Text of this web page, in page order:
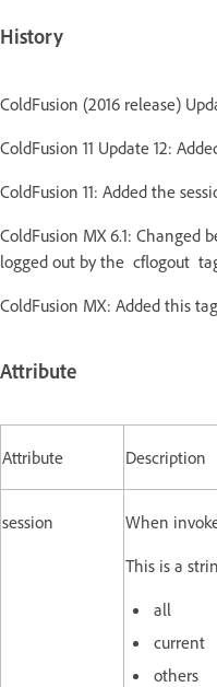
History
ColdFusion (2016 release)
ColdFusion 11 Update 12:
ColdFusion 11: Added the
ColdFusion MX 6.1: Changed
logged out by the cflogout
ColdFusion MX: Added this
Attribute
Attribute Description
session
When
This is a
all
current
others